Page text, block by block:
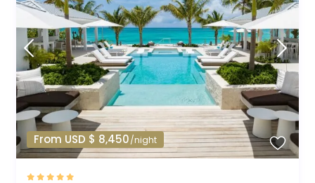
From USD $ 8,450/night